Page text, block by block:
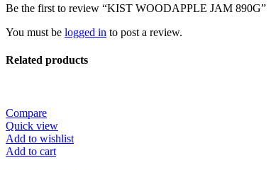
Be the first to review “KIST WOODAPPLE JAM 890G”
You must be logged in to post a review.
Related products
Compare
Quick view
Add to wishlist
Add to cart